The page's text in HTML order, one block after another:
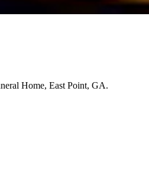
Home, East Point, GA.